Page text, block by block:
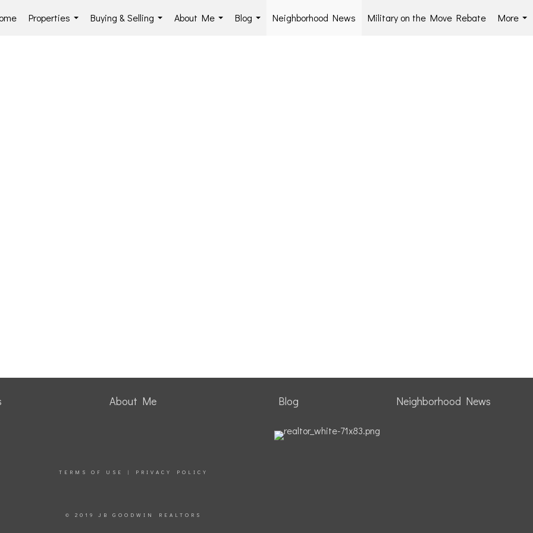
Properties
Buying & Selling
About Me
Blog
Neighborhood News Military on the Move Rebate
More
About Me Blog Neighborhood News
TERMS OF USE | PRIVACY POLICY
© 2019 JB GOODWIN REALTORS